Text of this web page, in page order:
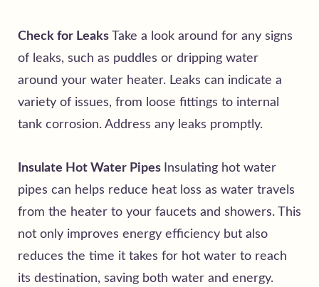
Check for Leaks
Take a look around for any signs
of leaks, such as puddles or dripping water
around your water heater. Leaks can indicate a
variety of issues, from loose fittings to internal
tank corrosion. Address any leaks promptly.
Insulate Hot Water Pipes Insulating hot water
pipes can helps reduce heat loss as water travels
from the heater to your faucets and showers. This
not only improves energy efficiency but also
reduces the time it takes for hot water to reach
its destination, saving both water and energy.